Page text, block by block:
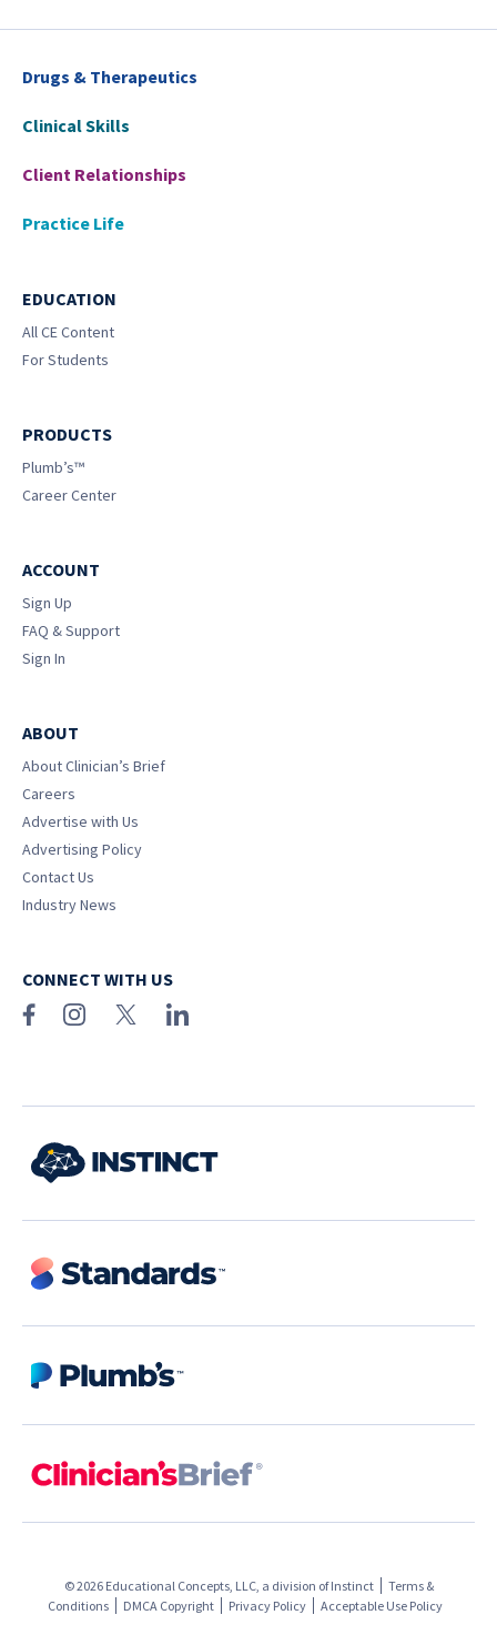
Drugs & Therapeutics
Clinical Skills
Client Relationships
Practice Life
EDUCATION
All CE Content
For Students
PRODUCTS
Plumb’s™
Career Center
ACCOUNT
Sign Up
FAQ & Support
Sign In
ABOUT
About Clinician’s Brief
Careers
Advertise with Us
Advertising Policy
Contact Us
Industry News
CONNECT WITH US
© 2026 Educational Concepts, LLC, a division ofInstinct
Terms &
Conditions
DMCA Copyright Privacy Policy Acceptable Use Policy